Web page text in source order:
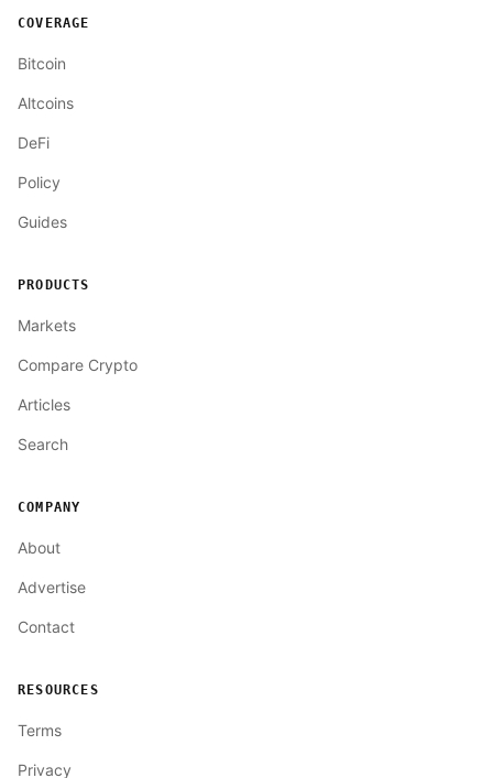
COVERAGE
Bitcoin
Altcoins
DeFi
Policy
Guides
PRODUCTS
Markets
Compare Crypto
Articles
Search
COMPANY
About
Advertise
Contact
RESOURCES
Terms
Privacy